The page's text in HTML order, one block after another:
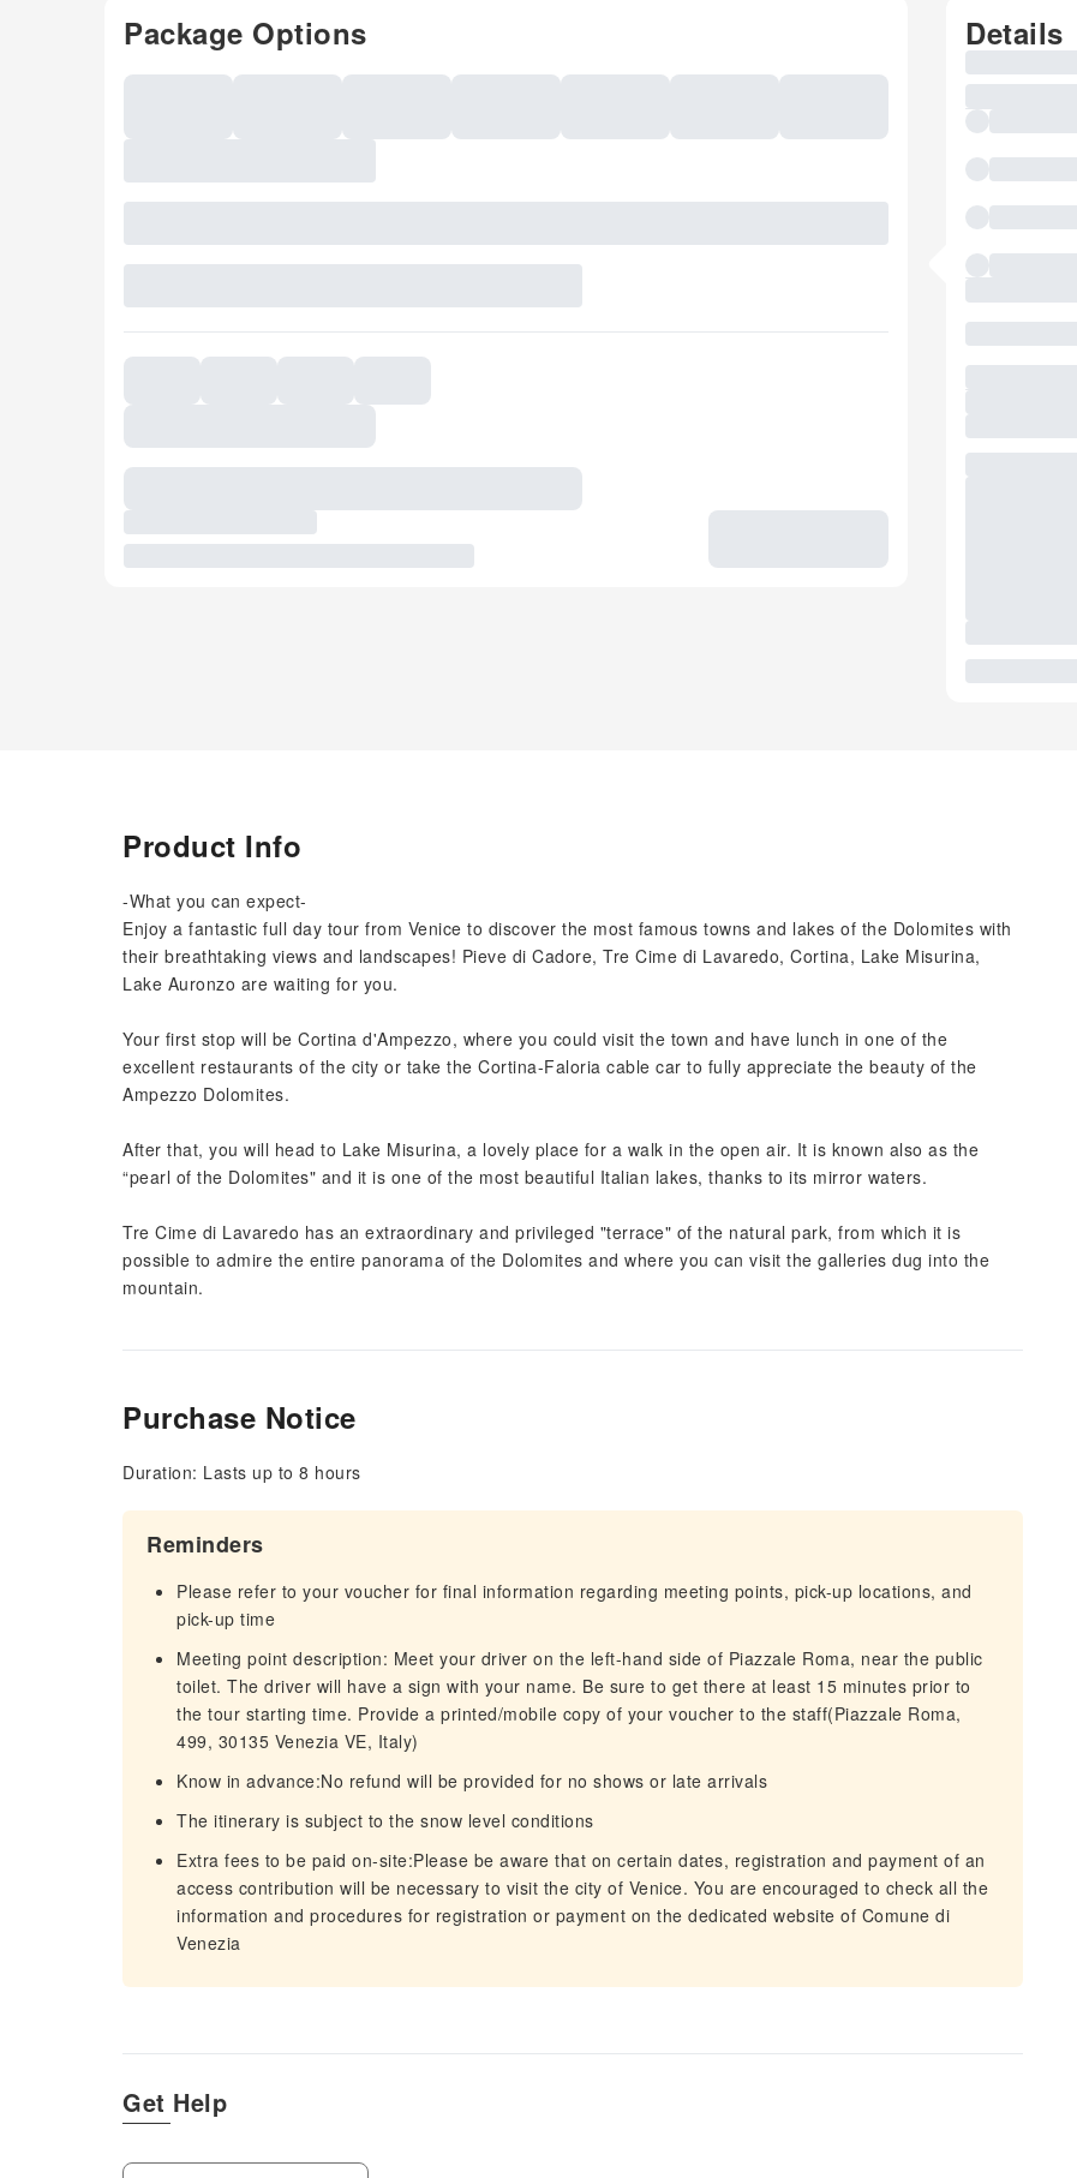
Package Options Details
Product Info
-What you can expect-
Enjoy a fantastic full day tour from Venice to discover the most famous towns and lakes of the Dolomites with
their breathtaking views and landscapes! Pieve di Cadore, Tre Cime di Lavaredo, Cortina, Lake Misurina,
Lake Auronzo are waiting for you.
Your first stop will be Cortina d'Ampezzo, where you could visit the town and have lunch in one of the
excellent restaurants of the city or take the Cortina-Faloria cable car to fully appreciate the beauty of the
Ampezzo Dolomites.
After that, you will head to Lake Misurina, a lovely place for a walk in the open air. It is known also as the
“pearl of the Dolomites" and it is one of the most beautiful Italian lakes, thanks to its mirror waters.
Tre Cime di Lavaredo has an extraordinary and privileged "terrace" of the natural park, from which it is
possible to admire the entire panorama of the Dolomites and where you can visit the galleries dug into the
mountain.
Purchase Notice
Duration: Lasts up to 8 hours
Reminders
Please refer to your voucher for final information regarding meeting points, pick-up locations, and
pick-up time
Meeting point description: Meet your driver on the left-hand side of Piazzale Roma, near the public
toilet. The driver will have a sign with your name. Be sure to get there at least 15 minutes prior to
the tour starting time. Provide a printed/mobile copy of your voucher to the staff(Piazzale Roma,
499, 30135 Venezia VE, Italy)
Know in advance:No refund will be provided for no shows or late arrivals
The itinerary is subject to the snow level conditions
Extra fees to be paid on-site:Please be aware that on certain dates, registration and payment of an
access contribution will be necessary to visit the city of Venice. You are encouraged to check all the
information and procedures for registration or payment on the dedicated website of Comune di
Venezia
Get Help